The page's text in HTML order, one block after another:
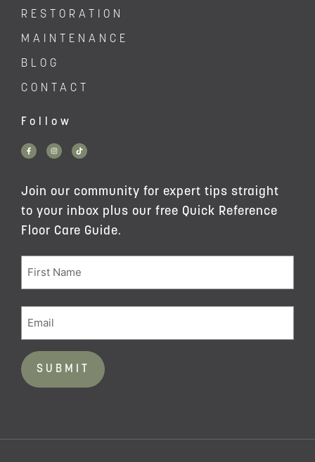
RESTORATION
MAINTENANCE
BLOG
CONTACT
Follow
Join our community for expert tips straight
to your inbox plus our free Quick Reference
Floor Care Guide.